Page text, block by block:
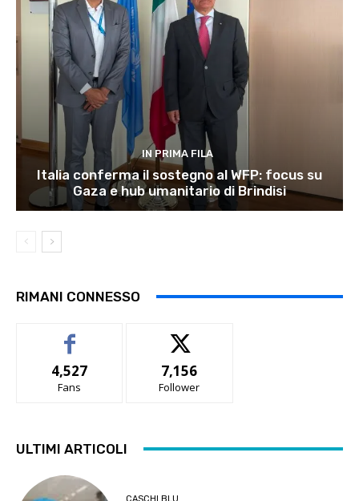
IN PRIMA FILA
Italia conferma il sostegno al WFP: focus su
Gaza e hub umanitario di Brindisi
RIMANI CONNESSO
4,527
Fans
7,156
Follower
ULTIMI ARTICOLI